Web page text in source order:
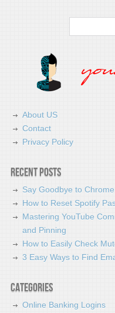
About US
Contact
Privacy Policy
Recent Posts
Say Goodbye to
How to Reset Spotify
Mastering YouTube
and Pinning
How to Easily Check
3 Easy Ways to Find
Categories
Online Banking Logins